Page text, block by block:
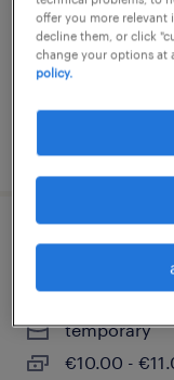
temporary
€22,000 -
addetto ai
ospitaletto,
temporary
€10.00 -
offer you more relevant
decline them, or click
change your options at
policy.